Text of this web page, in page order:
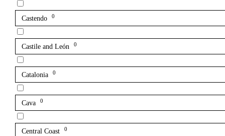
Castendo 0
Castile and León 0
Catalonia 0
Cava 0
Central Coast 0